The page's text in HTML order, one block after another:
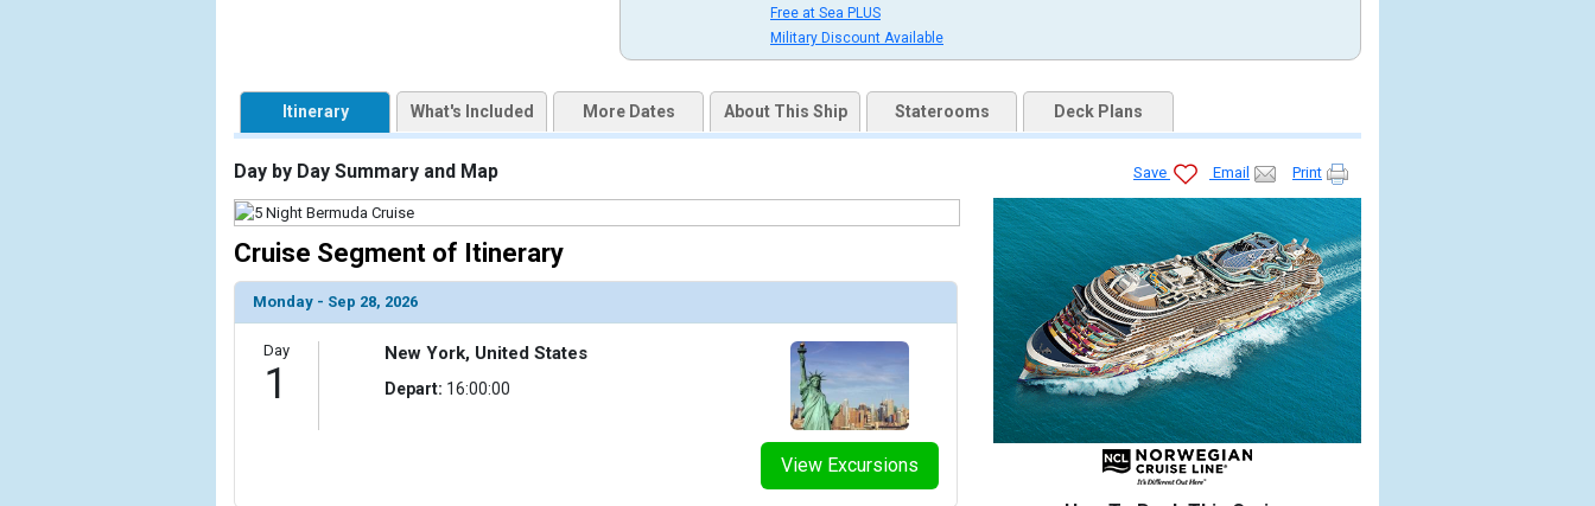
                (
                    [ThumbnailPath] => ../images/thumbnails/ship_822_1280x960-020-studio-lounge_480x480_tb.jpg
                )
            [3] => Array
                (
                )
            [4] => Array
                (
                    [ThumbnailPath] => ../images/thumbnails/ship_822_1280x960-023-vibe-beach-club_480x480_tb.jpg
                )
                    [ThumbnailPath] => ../images/thumbnails/ship_822_1280x960-040-entourage-1_480x480_tb.jpg
Free at Sea PLUS
Military Discount Available
Itinerary What's Included More Dates About This Ship Staterooms Deck Plans
Save Email Print
Day by Day Summary and Map
Cruise Segment of Itinerary
Monday - Sep 28, 2026
Day
1
View Excursions
New York, United States
Depart: 16:00:00